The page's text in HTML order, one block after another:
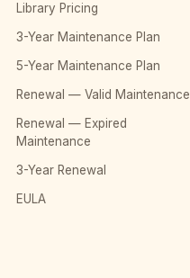
Library Pricing
3-Year Maintenance Plan
5-Year Maintenance Plan
Renewal — Valid Maintenance
Renewal — Expired
Maintenance
3-Year Renewal
EULA